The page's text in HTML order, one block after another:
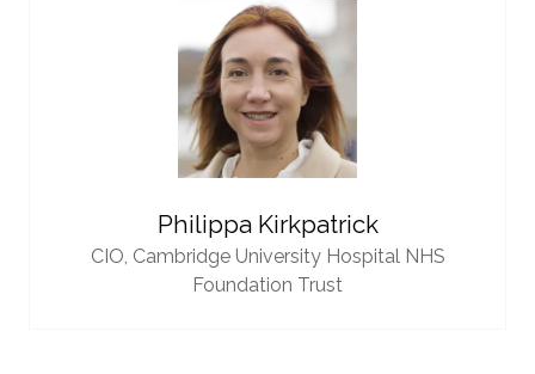
Philippa Kirkpatrick
CIO, Cambridge University Hospital NHS
Foundation Trust